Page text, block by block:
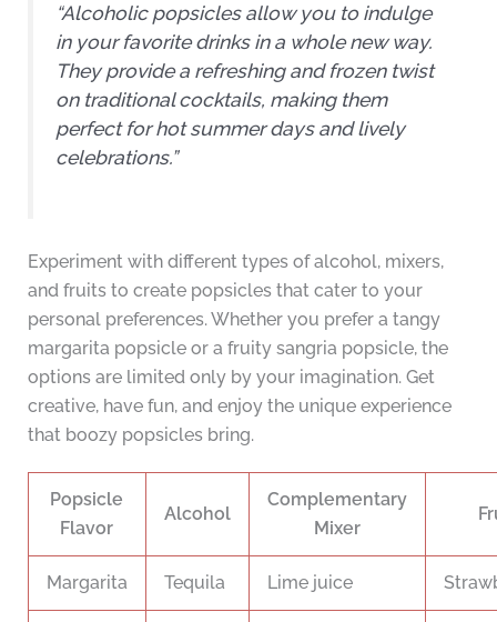
“Alcoholic popsicles allow you to indulge
in your favorite drinks in a whole new way.
They provide a refreshing and frozen twist
on traditional cocktails, making them
perfect for hot summer days and lively
celebrations.”
Experiment with different types of alcohol, mixers,
and fruits to create popsicles that cater to your
personal preferences. Whether you prefer a tangy
margarita popsicle or a fruity sangria popsicle, the
options are limited only by your imagination. Get
creative, have fun, and enjoy the unique experience
that boozy popsicles bring.
Popsicle
Flavor
Alcohol
Complementary
Mixer
Margarita Tequila Lime juice